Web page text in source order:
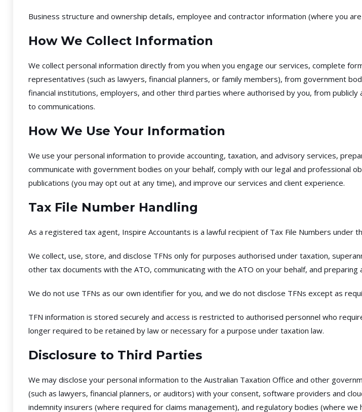
Business structure and ownership details, employee and contractor information (where you
How We Collect Information
We collect personal information directly from you when you engage our services, complete
representatives (such as lawyers, financial planners, or family members), from government
financial institutions, employers, and other third parties where authorised by you, from
to communications.
How We Use Your Information
We use your personal information to provide accounting, taxation, and advisory services,
communicate with government bodies on your behalf, comply with our legal and professional
publications (you may opt out at any time), and improve our services and client experience.
Tax File Number Handling
As a registered tax agent, Inspire Accountants is a lawful recipient of Tax File Numbers under
We collect, use, store, and disclose TFNs only for purposes authorised under taxation,
other tax documents with the ATO, communicating with the ATO on your behalf, and
We do not use TFNs as our own identifier for you, and we do not disclose TFNs except as
TFN information is stored securely and access is restricted to authorised personnel who
longer required to be retained by law or necessary for a purpose under taxation law.
Disclosure to Third Parties
We may disclose your personal information to the Australian Taxation Office and other
(such as lawyers, financial planners, or auditors) with your consent, software providers and
indemnity insurers (where required for claims management), and regulatory bodies (where we